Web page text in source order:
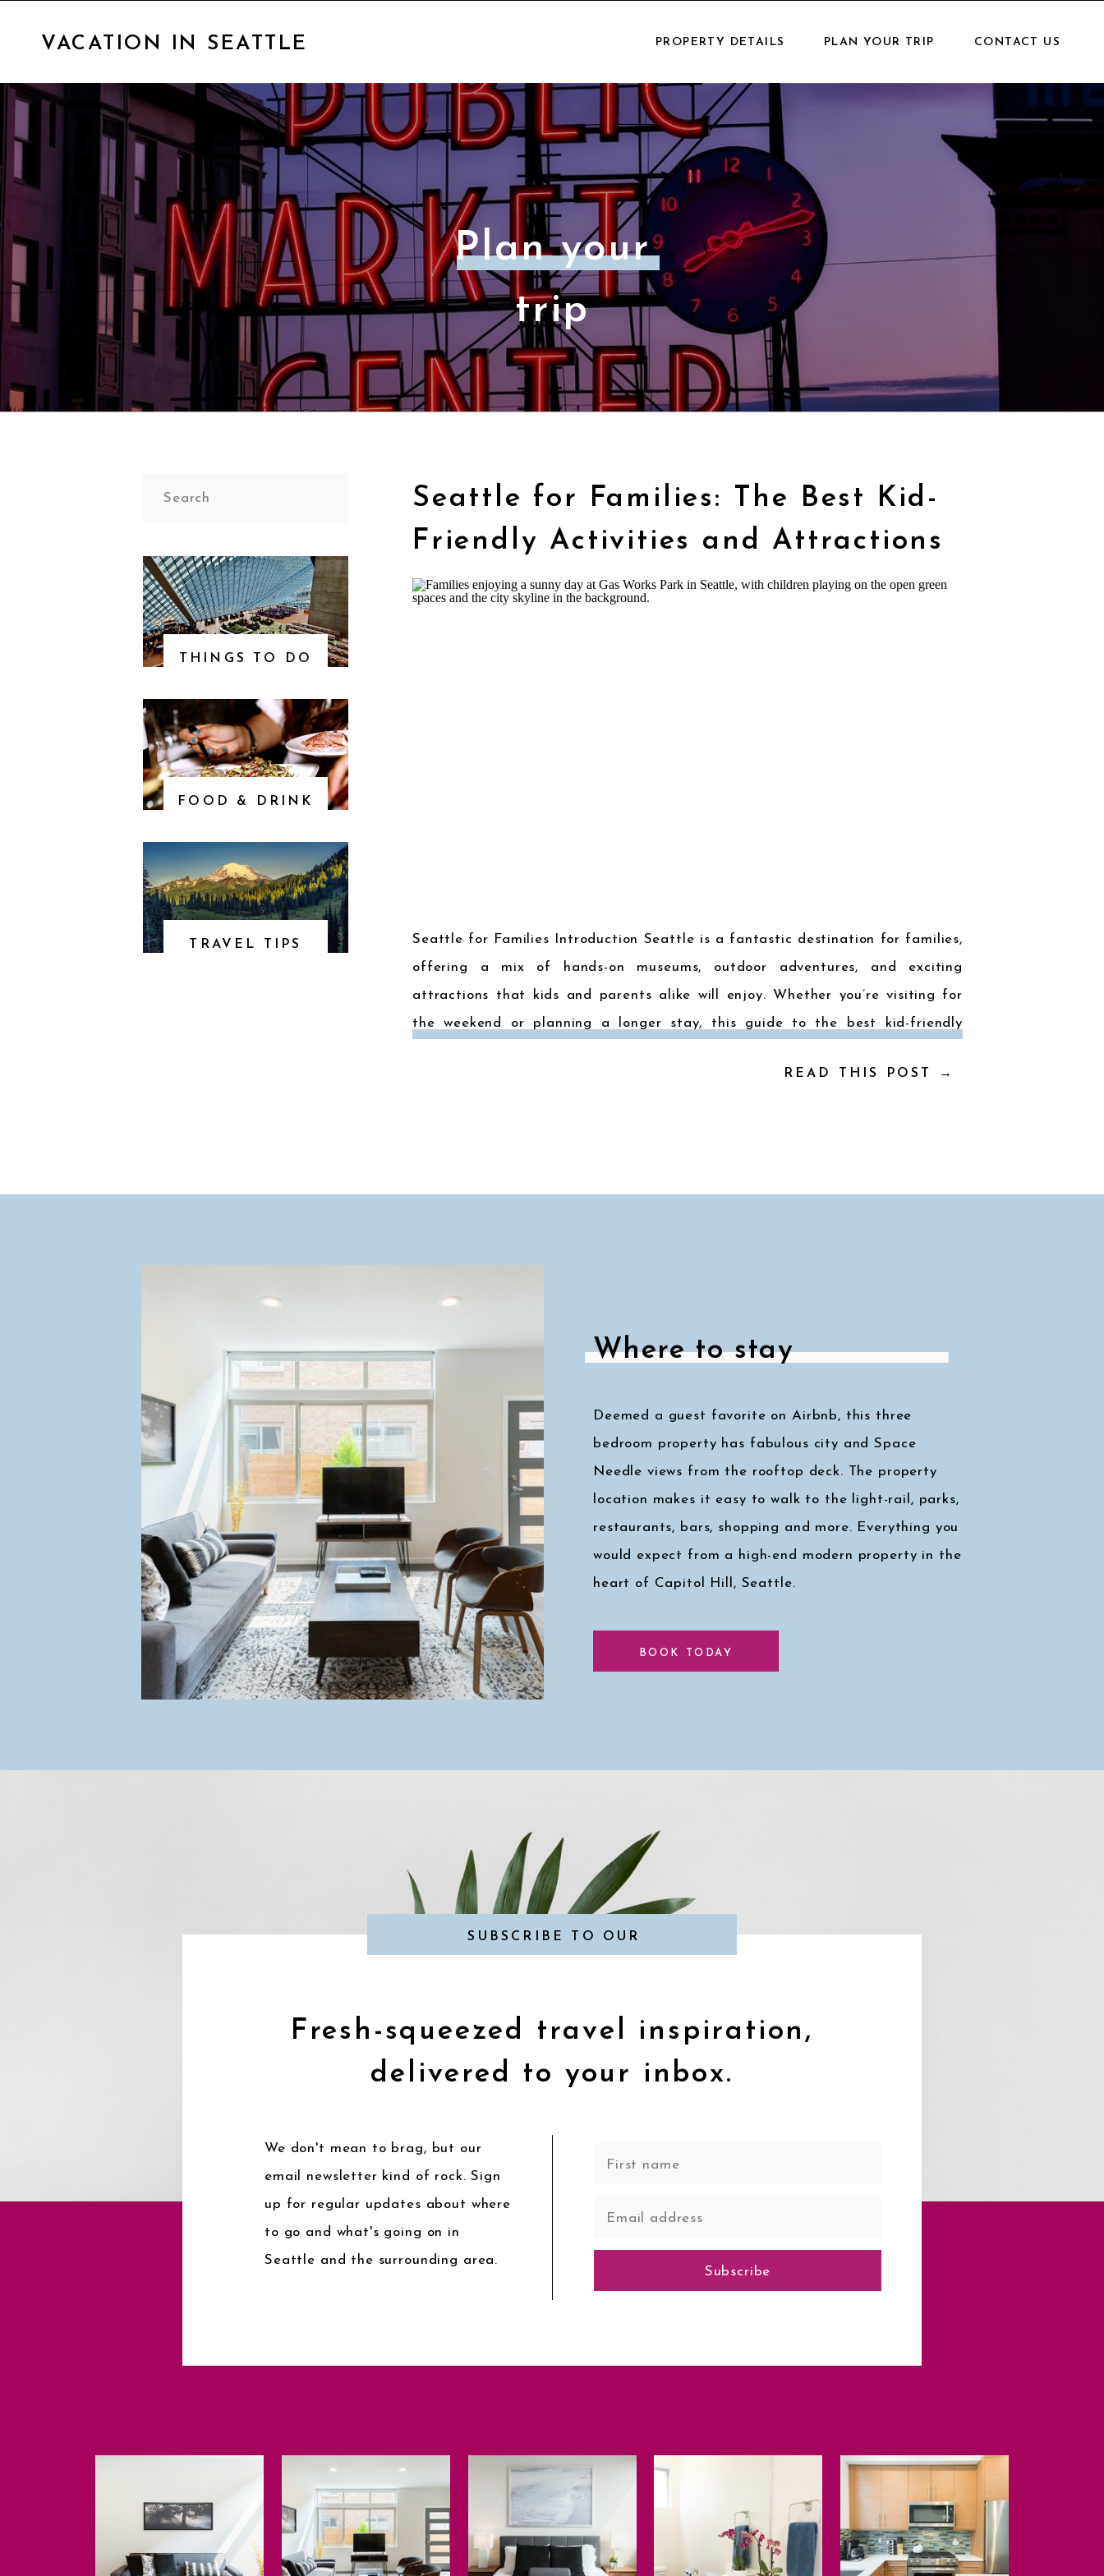
CONTACT US
PLAN YOUR TRIP
PROPERTY DETAILS
VACATION IN SEATTLE
Plan your
trip
Search
for:
TRAVEL TIPS
FOOD & DRINK
THINGS TO DO
READ THIS POST →
Seattle for Families Introduction Seattle is a fantastic destination for families,
offering a mix of hands-on museums, outdoor adventures, and exciting
attractions that kids and parents alike will enjoy. Whether you’re visiting for
the weekend or planning a longer stay, this guide to the best kid-friendly
Seattle for Families: The Best Kid-
Friendly Activities and Attractions
Deemed a guest favorite on Airbnb, this three
bedroom property has fabulous city and Space
Needle views from the rooftop deck. The property
location makes it easy to walk to the light-rail, parks,
restaurants, bars, shopping and more. Everything you
would expect from a high-end modern property in the
heart of Capitol Hill, Seattle.
BOOK TODAY
Where to stay
We don't mean to brag, but our
email newsletter kind of rock. Sign
up for regular updates about where
to go and what's going on in
Seattle and the surrounding area.
Fresh-squeezed travel inspiration,
delivered to your inbox.
SUBSCRIBE TO OUR
Subscribe